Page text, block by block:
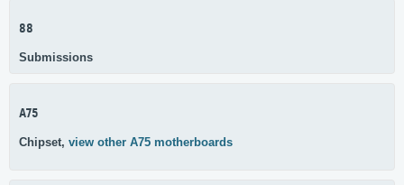
88
Submissions
A75
Chipset, view other A75 motherboards